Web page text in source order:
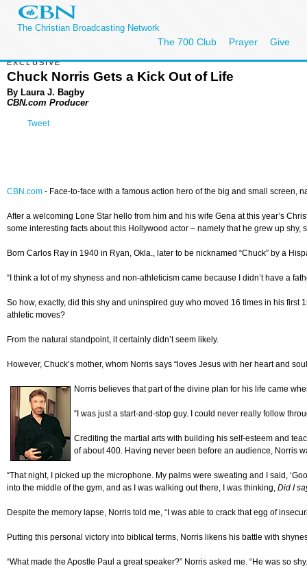
The Christian Broadcasting Network
The 700 Club Prayer Give
EXCLUSIVE
Chuck Norris Gets a Kick Out of Life
By Laura J. Bagby
CBN.com Producer
Tweet
CBN.com - Face-to-face with a famous action hero of the big and small screen,
After a welcoming Lone Star hello from him and his wife Gena at this year’s
some interesting facts about this Hollywood actor – namely that he grew up
Born Carlos Ray in 1940 in Ryan, Okla., later to be nicknamed “Chuck” by a
“I think a lot of my shyness and non-athleticism came because I didn’t have a
So how, exactly, did this shy and uninspired guy who moved 16 times in his
athletic moves?
From the natural standpoint, it certainly didn’t seem likely.
However, Chuck’s mother, whom Norris says “loves Jesus with her heart and
Norris believes that part of the divine plan for his life came
“I was just a start-and-stop guy. I could never really follow
Crediting the martial arts with building his self-esteem and
of about 400. Having never been before an audience, Norris
“That night, I picked up the microphone. My palms were sweating and I said,
into the middle of the gym, and as I was walking out there, I was thinking, Did I
Despite the memory lapse, Norris told me, “I was able to crack that egg of
Putting this personal victory into biblical terms, Norris likens his battle with
“What made the Apostle Paul a great speaker?” Norris asked me. “He was so